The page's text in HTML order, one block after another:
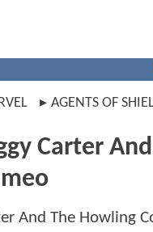
AGENTS OF
Carter